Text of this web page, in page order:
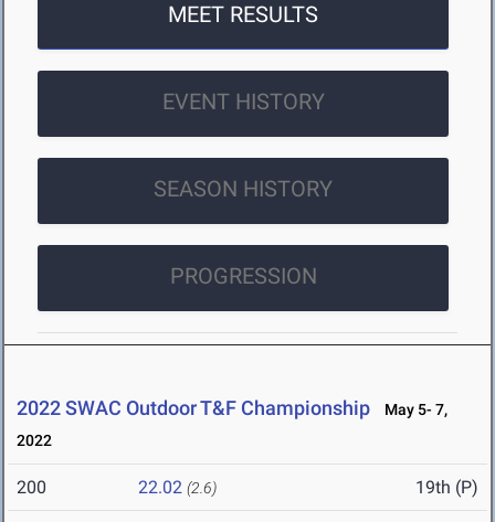
MEET RESULTS
EVENT HISTORY
SEASON HISTORY
PROGRESSION
2022 SWAC Outdoor T&F Championship
May 5- 7,
2022
200 22.02 (2.6) 19th (P)